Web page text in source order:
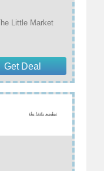
Little Market
Get Deal